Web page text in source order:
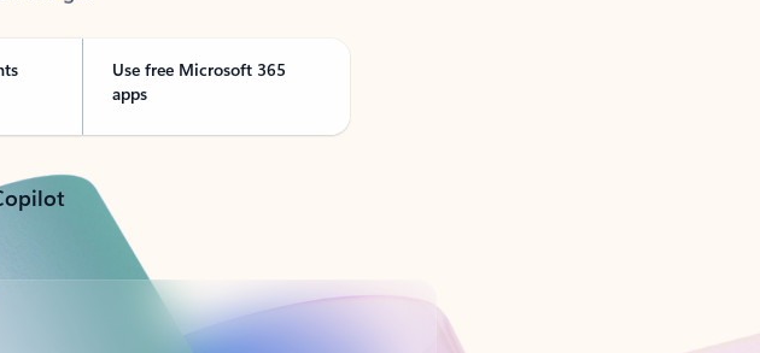
Use free Microsoft 365
apps